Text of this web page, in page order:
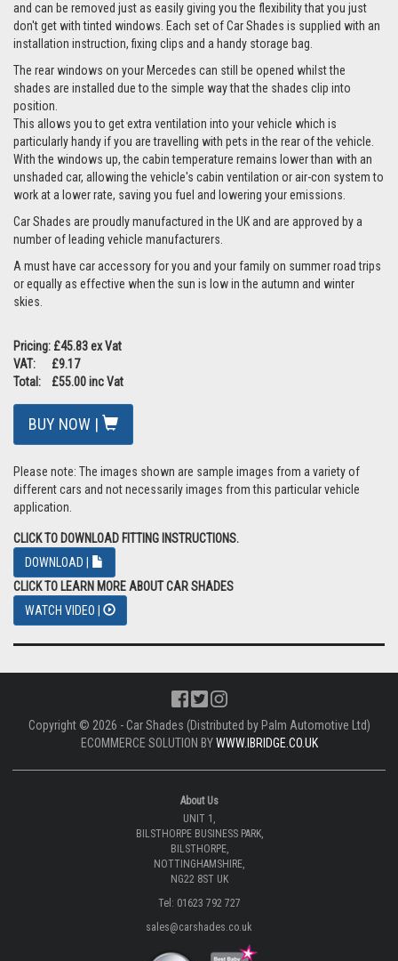
and can be removed just as easily giving you the flexibility that you just
don't get with tinted windows. Each set of Car Shades is supplied with an
installation instruction, fixing clips and a handy storage bag.
The rear windows on your Mercedes can still be opened whilst the
shades are installed due to the simple way that the shades clip into
position.
This allows you to get extra ventilation into your vehicle which is
particularly handy if you are travelling with pets in the rear of the vehicle.
With the windows up, the cabin temperature remains lower than with an
unshaded car, allowing the vehicle's cabin ventilation or air-con system to
work at a lower rate, saving you fuel and lowering your emissions.
Car Shades are proudly manufactured in the UK and are approved by a
number of leading vehicle manufacturers.
A must have car accessory for you and your family on summer road trips
or equally as effective when the sun is low in the autumn and winter
skies.
Pricing: £45.83 ex Vat
VAT: £9.17
Total: £55.00 inc Vat
BUY NOW |
Please note: The images shown are sample images from a variety of
different cars and not necessarily images from this particular vehicle
application.
CLICK TO DOWNLOAD FITTING INSTRUCTIONS.
DOWNLOAD |
CLICK TO LEARN MORE ABOUT CAR SHADES
WATCH VIDEO |
Copyright © 2026 - Car Shades (Distributed by Palm Automotive Ltd)
ECOMMERCE SOLUTION BYWWW.IBRIDGE.CO.UK
About Us
UNIT 1,
BILSTHORPE BUSINESS PARK,
BILSTHORPE,
NOTTINGHAMSHIRE,
NG22 8ST UK
Tel: 01623 792 727
sales@carshades.co.uk